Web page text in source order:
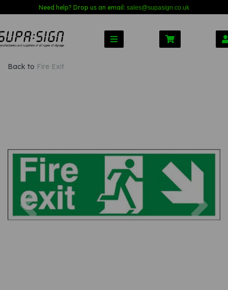
Need help? Drop us an email: sales@supasign.co.uk
Back to Fire Exit
Previous